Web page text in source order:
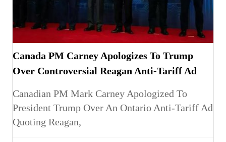
Canada PM Carney Apologizes To Trump
Over Controversial Reagan Anti-Tariff Ad
Canadian PM Mark Carney Apologized To
President Trump Over An Ontario Anti-Tariff Ad
Quoting Reagan,